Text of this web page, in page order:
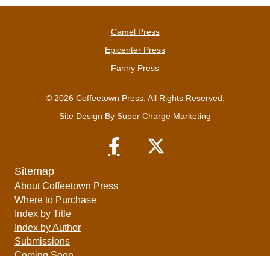
Camel Press
Epicenter Press
Fanny Press
© 2026 Coffeetown Press. All Rights Reserved.
Site Design By Super Charge Marketing
Sitemap
About Coffeetown Press
Where to Purchase
Index by Title
Index by Author
Submissions